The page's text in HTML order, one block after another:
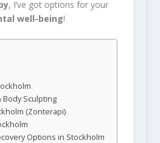
, I’ve got options for your
well-being!
Body Sculpting
(Zonterapi)
Options in Stockholm